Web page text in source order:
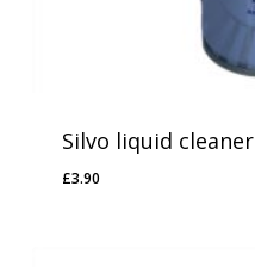
Silvo liquid cleaner
£3.90
£3.90